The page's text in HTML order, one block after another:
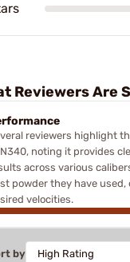
Reviewers Are
reviewers highlight
noting it provides
across various
powder they have
velocities.
by